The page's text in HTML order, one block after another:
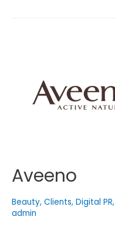
Aveeno
Beauty, Clients, Digital PR,
admin